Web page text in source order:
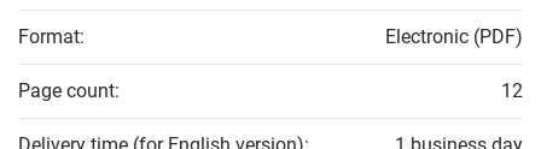
Format: Electronic (PDF)
Page count: 12